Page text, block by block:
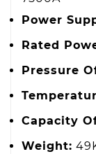
Power
Rated
Pressure
Capacity
Weight: